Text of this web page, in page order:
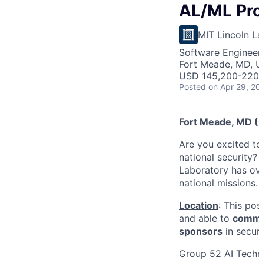
AL/ML
MIT Lincoln
Software
Fort Meade, MD,
USD 145,200-
Posted on Apr 29,
Fort Meade, MD
Are you excited
national
Laboratory has
national missions.
Location: This
and able to
sponsors in
Group 52 AI